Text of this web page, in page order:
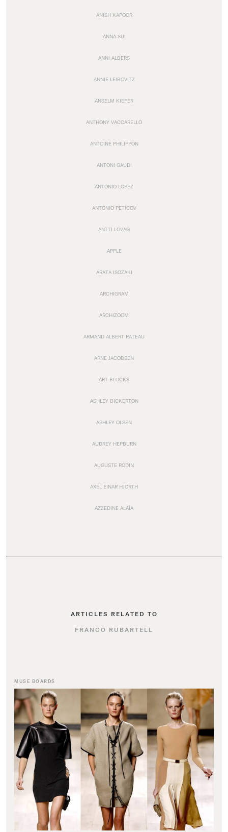
ANISH KAPOOR
ANNA SUI
ANNI ALBERS
ANNIE LEIBOVITZ
ANSELM KIEFER
ANTHONY VACCARELLO
ANTOINE PHILIPPON
ANTONI GAUDI
ANTONIO LOPEZ
ANTONIO PETICOV
ANTTI LOVAG
APPLE
ARATA ISOZAKI
ARCHIGRAM
ARCHIZOOM
ARMAND ALBERT RATEAU
ARNE JACOBSEN
ART BLOCKS
ASHLEY BICKERTON
ASHLEY OLSEN
AUDREY HEPBURN
AUGUSTE RODIN
AXEL EINAR HJORTH
AZZEDINE ALAÏA
ARTICLES RELATED TO
FRANCO RUBARTELL
MUSE BOARDS